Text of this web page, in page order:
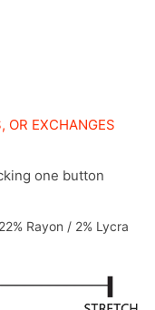
OR EXCHANGES
one button
Rayon / 2% Lycra